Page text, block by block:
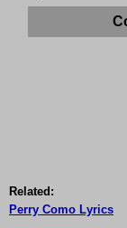
Related:
Perry Como Lyrics